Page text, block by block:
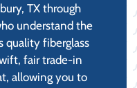
TX through
understand the
quality fiberglass
fair trade-in
allowing you to